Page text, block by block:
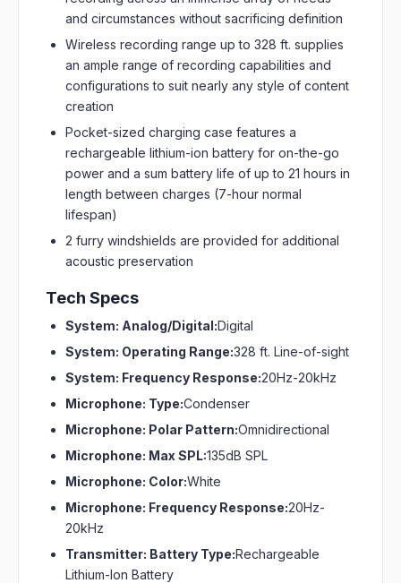
and circumstances without sacrificing definition
Wireless recording range up to 328 ft. supplies
an ample range of recording capabilities and
configurations to suit nearly any style of content
creation
Pocket-sized charging case features a
rechargeable lithium-ion battery for on-the-go
power and a sum battery life of up to 21 hours in
length between charges (7-hour normal
lifespan)
2 furry windshields are provided for additional
acoustic preservation
Tech Specs
System: Analog/Digital:Digital
System: Operating Range:328 ft. Line-of-sight
System: Frequency Response:20Hz-20kHz
Microphone: Type:Condenser
Microphone: Polar Pattern:Omnidirectional
Microphone: Max SPL:135dB SPL
Microphone: Color:White
Microphone: Frequency Response:20Hz-
20kHz
Transmitter: Battery Type:Rechargeable
Lithium-Ion Battery